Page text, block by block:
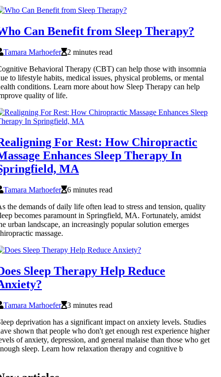
Can Benefit from Sleep Therapy?
Tamara Marhoefer
2 minutes read
Behavioral Therapy (CBT) can help those with insomnia
to lifestyle habits, medical issues, physical problems, or mental
conditions. Learn more about how Sleep Therapy can help
quality of life.
For Rest: How Chiropractic
Enhances Sleep Therapy In
MA
Tamara Marhoefer
6 minutes read
the demands of daily life often lead to stress and tension, quality
becomes paramount in Springfield, MA. Fortunately, amidst
urban landscape, an increasingly popular solution emerges
massage.
Sleep Therapy Help Reduce
Tamara Marhoefer
3 minutes read
deprivation has a significant impact on anxiety levels. Studies
shown that people who don't get enough rest experience higher
of anxiety, depression, and general malaise than those who get
sleep. Learn how relaxation therapy and cognitive b